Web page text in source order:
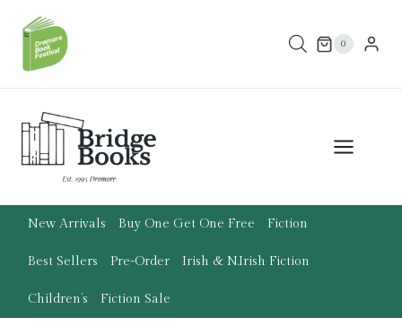
content
0
New Arrivals Buy One Get One Free Fiction
Best Sellers Pre-Order Irish & N.Irish Fiction
Children’s Fiction Sale